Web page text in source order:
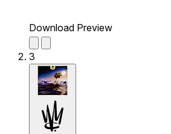
Download Preview
3